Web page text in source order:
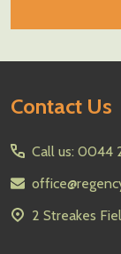
Footer
Contact Us
Call us: 0044
2 Streakes